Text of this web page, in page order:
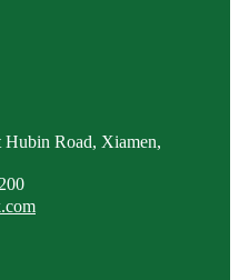
Hubin Road, Xiamen,